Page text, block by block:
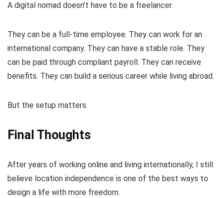
A digital nomad doesn’t have to be a freelancer.
They can be a full-time employee. They can work for an
international company. They can have a stable role. They
can be paid through compliant payroll. They can receive
benefits. They can build a serious career while living abroad.
But the setup matters.
Final Thoughts
After years of working online and living internationally, I still
believe location independence is one of the best ways to
design a life with more freedom.